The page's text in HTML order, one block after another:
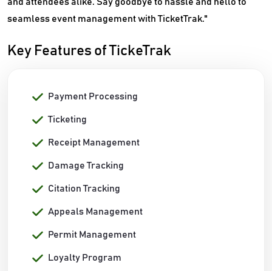
seamless event management with TicketTrak."
Key Features of TickeTrak
Payment Processing
Ticketing
Receipt Management
Damage Tracking
Citation Tracking
Appeals Management
Permit Management
Loyalty Program